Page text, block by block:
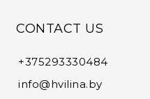
CONTACT US
+375293330484
info@hvilina.by